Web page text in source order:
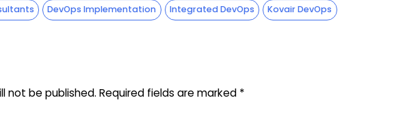
DevOps Implementation Integrated DevOps Kovair DevOps
not be published. Required fields are marked *